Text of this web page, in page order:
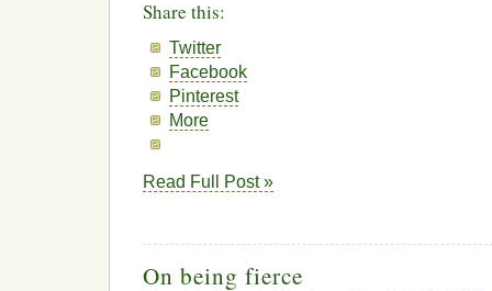
Share this:
Twitter
Facebook
Pinterest
More
Read Full Post »
On being fierce